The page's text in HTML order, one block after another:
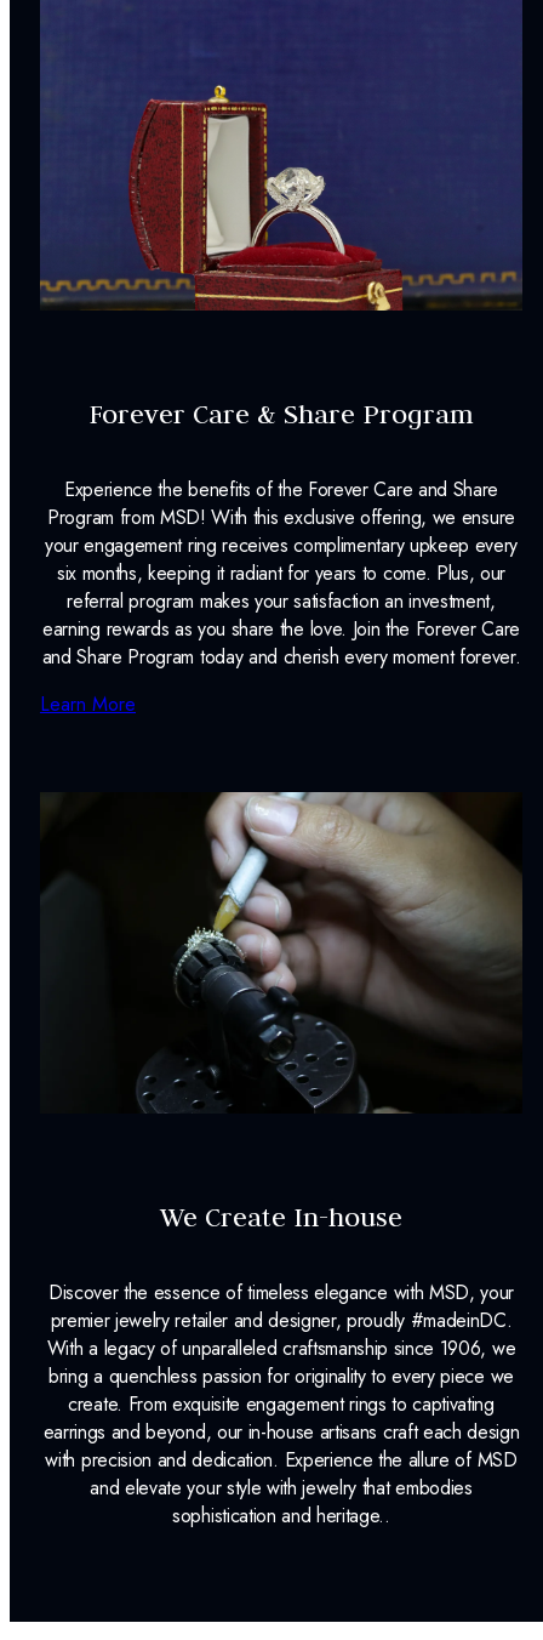
Forever Care & Share Program
Experience the benefits of the Forever Care and Share
Program from MSD! With this exclusive offering, we ensure
your engagement ring receives complimentary upkeep every
six months, keeping it radiant for years to come. Plus, our
referral program makes your satisfaction an investment,
earning rewards as you share the love. Join the Forever Care
and Share Program today and cherish every moment forever.
Learn More
We Create In-house
Discover the essence of timeless elegance with MSD, your
premier jewelry retailer and designer, proudly #madeinDC.
With a legacy of unparalleled craftsmanship since 1906, we
bring a quenchless passion for originality to every piece we
create. From exquisite engagement rings to captivating
earrings and beyond, our in-house artisans craft each design
with precision and dedication. Experience the allure of MSD
and elevate your style with jewelry that embodies
sophistication and heritage..